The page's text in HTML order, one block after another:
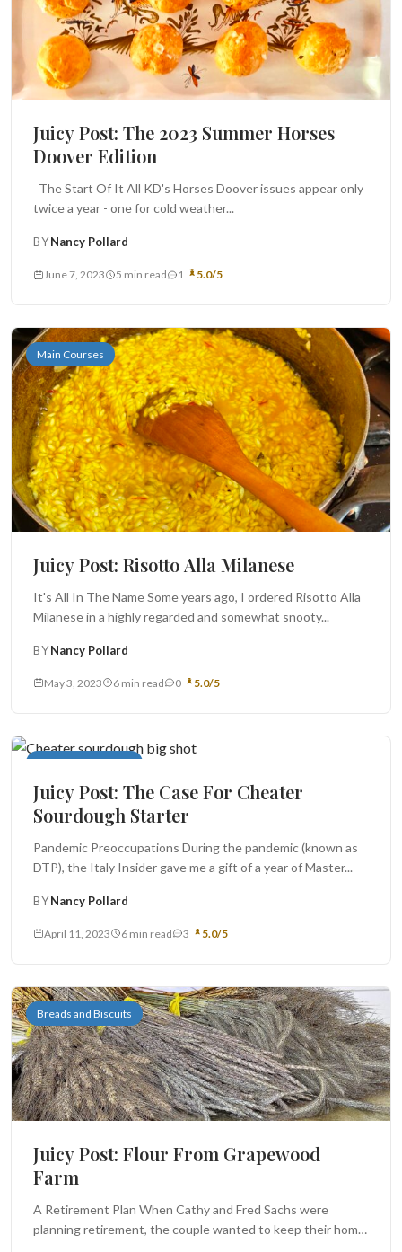
Juicy Post: The 2023 Summer Horses
Doover Edition
The Start Of It All KD's Horses Doover issues appear only
twice a year - one for cold weather...
BYNancy Pollard
June 7, 2023 5 min read 1 5.0/5
Main Courses
Juicy Post: Risotto Alla Milanese
It's All In The Name Some years ago, I ordered Risotto Alla
Milanese in a highly regarded and somewhat snooty...
BYNancy Pollard
May 3, 2023 6 min read 0 5.0/5
Breads and Biscuits
Juicy Post: The Case For Cheater
Sourdough Starter
Pandemic Preoccupations During the pandemic (known as
DTP), the Italy Insider gave me a gift of a year of Master...
BYNancy Pollard
April 11, 2023 6 min read 3 5.0/5
Breads and Biscuits
Juicy Post: Flour From Grapewood
Farm
A Retirement Plan When Cathy and Fred Sachs were
planning retirement, the couple wanted to keep their home